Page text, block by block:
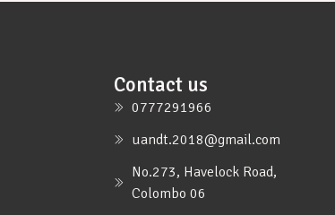
Contact us
0777291966
uandt.2018@gmail.com
No.273, Havelock Road,
Colombo 06